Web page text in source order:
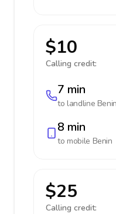
$10
Calling credit:
7 min
to landline Benin
8 min
to mobile Benin
$25
Calling credit: